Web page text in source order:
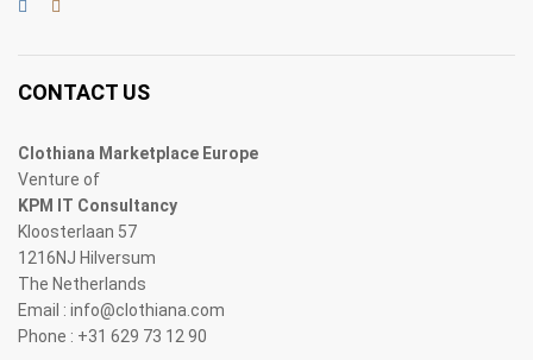
CONTACT US
Clothiana Marketplace Europe
Venture of
KPM IT Consultancy
Kloosterlaan 57
1216NJ Hilversum
The Netherlands
Email : info@clothiana.com
Phone : +31 629 73 12 90